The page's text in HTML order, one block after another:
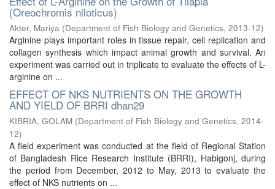
(Oreochromis niloticus)
Akter, Mariya (Department of Fish Biology and Genetics, 2013-12)
Arginine plays important roles in tissue repair, cell replication and
collagen synthesis which impact animal growth and survival. An
experiment was carried out in triplicate to evaluate the effects of L-
arginine on ...
EFFECT OF NKS NUTRIENTS ON THE GROWTH
AND YIELD OF BRRI dhan29
KIBRIA, GOLAM (Department of Fish Biology and Genetics, 2014-
12)
A field experiment was conducted at the field of Regional Station
of Bangladesh Rice Research Institute (BRRI), Habigonj, during
the period from December, 2012 to May, 2013 to evaluate the
effect of NKS nutrients on ...